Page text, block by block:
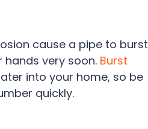
cause a pipe to burst
hands very soon. Burst
into your home, so be
quickly.